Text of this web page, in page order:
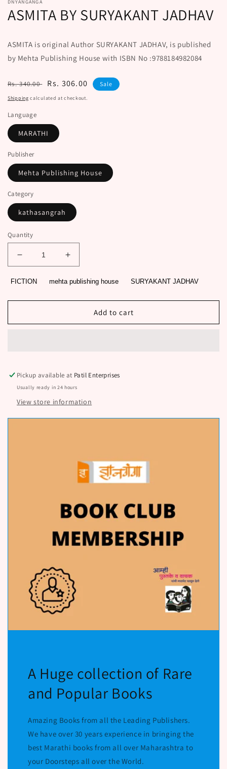
DNYANGANGA
ASMITA BY SURYAKANT JADHAV
ASMITA is original Author SURYAKANT JADHAV, is published
by Mehta Publishing House with ISBN No :9788184982084
Regular
price
Rs. 340.00
Sale
price
Rs. 306.00 Sale
Shipping calculated at checkout.
Language
MARATHI
Publisher
Mehta Publishing House
Category
kathasangrah
Quantity
Decrease
quantity
for
BY
JADHAV
Increase
quantity
for
BY
SURYAKANT
JADHAV
FICTION mehta publishing house SURYAKANT JADHAV
Add to cart
Pickup available at Patil Enterprises
Usually ready in 24 hours
View store information
A Huge collection of Rare
and Popular Books
Amazing Books from all the Leading Publishers.
We have over 30 years experience in bringing the
best Marathi books from all over Maharashtra to
your Doorsteps all over the World.